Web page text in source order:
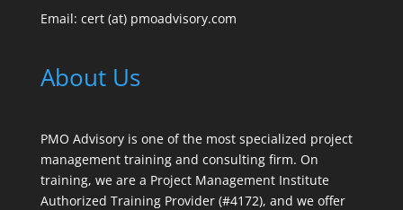
Email: cert (at) pmoadvisory.com
About Us
PMO Advisory is one of the most specialized project
management training and consulting firm. On
training, we are a Project Management Institute
Authorized Training Provider (#4172), and we offer